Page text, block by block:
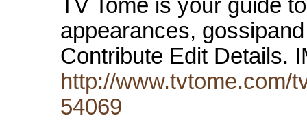
TV Tome is your guide
appearances,
Contribute Edit Details.
http://www.tvtome.com/
54069